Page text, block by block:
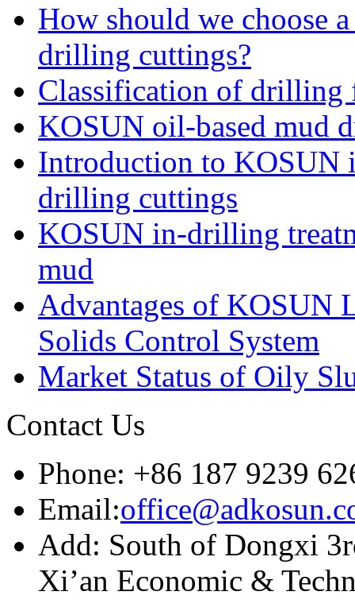
How should we choose
drilling cuttings?
Classification of drilling
KOSUN oil-based mud
Introduction to KOSUN
drilling cuttings
KOSUN in-drilling
mud
Advantages of KOSUN
Solids Control System
Market Status of Oily
Contact Us
Phone: +86 187 9239
Email:
Add: South of Dongxi
Xi’an Economic &